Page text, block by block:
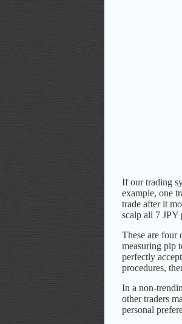
If our trading
example, one
trade after it
scalp all 7 JPY
These are four
measuring pip
perfectly
procedures,
In a non-
other traders
personal